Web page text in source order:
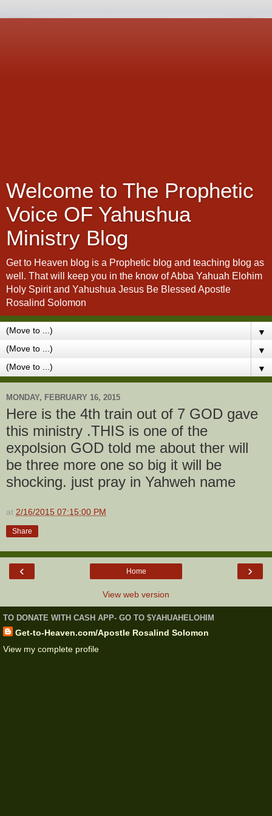
Welcome to The Prophetic
Voice OF Yahushua
Ministry Blog
Get to Heaven blog is a Prophetic blog and teaching blog as
well. That will keep you in the know of Abba Yahuah Elohim
Holy Spirit and Yahushua Jesus Be Blessed Apostle
Rosalind Solomon
▼
▼
▼
MONDAY, FEBRUARY 16, 2015
Here is the 4th train out of 7 GOD gave
this ministry .THIS is one of the
expolsion GOD told me about ther will
be three more one so big it will be
shocking. just pray in Yahweh name
at 2/16/2015 07:15:00 PM
Share
‹ ›
Home
View web version
TO DONATE WITH CASH APP- GO TO $YAHUAHELOHIM
Get-to-Heaven.com/Apostle Rosalind Solomon
View my complete profile